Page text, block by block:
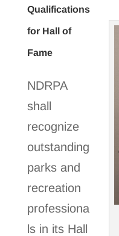
Qualifications
for Hall of
Fame
NDRPA
shall
recognize
outstanding
parks and
recreation
professiona
ls in its Hall